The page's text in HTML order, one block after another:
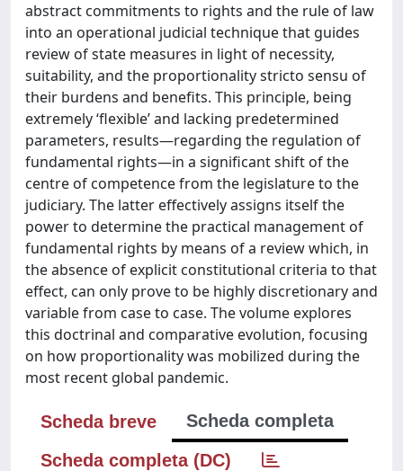
abstract commitments to rights and the rule of law
into an operational judicial technique that guides
review of state measures in light of necessity,
suitability, and the proportionality stricto sensu of
their burdens and benefits. This principle, being
extremely ‘flexible’ and lacking predetermined
parameters, results—regarding the regulation of
fundamental rights—in a significant shift of the
centre of competence from the legislature to the
judiciary. The latter effectively assigns itself the
power to determine the practical management of
fundamental rights by means of a review which, in
the absence of explicit constitutional criteria to that
effect, can only prove to be highly discretionary and
variable from case to case. The volume explores
this doctrinal and comparative evolution, focusing
on how proportionality was mobilized during the
most recent global pandemic.
Scheda breve
Scheda completa
Scheda completa (DC)